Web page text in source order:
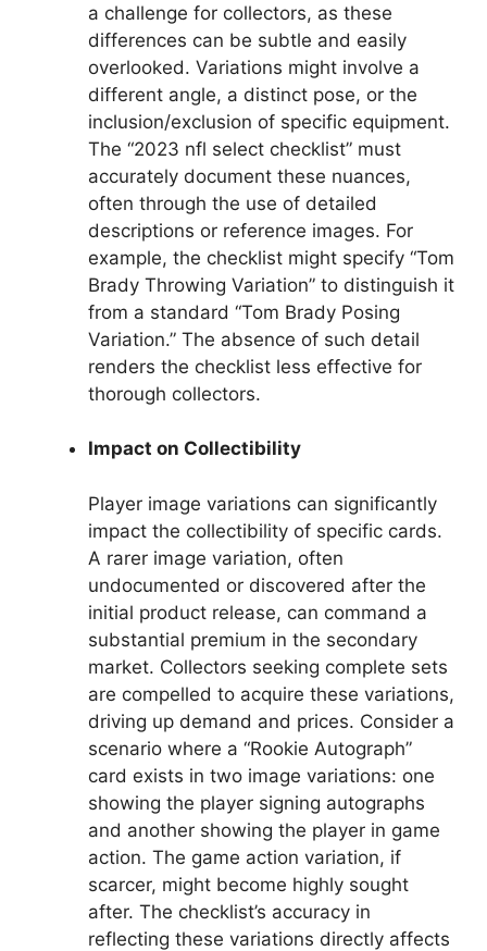
a challenge for collectors, as these
differences can be subtle and easily
overlooked. Variations might involve a
different angle, a distinct pose, or the
inclusion/exclusion of specific equipment.
The “2023 nfl select checklist” must
accurately document these nuances,
often through the use of detailed
descriptions or reference images. For
example, the checklist might specify “Tom
Brady Throwing Variation” to distinguish it
from a standard “Tom Brady Posing
Variation.” The absence of such detail
renders the checklist less effective for
thorough collectors.
Impact on Collectibility
Player image variations can significantly
impact the collectibility of specific cards.
A rarer image variation, often
undocumented or discovered after the
initial product release, can command a
substantial premium in the secondary
market. Collectors seeking complete sets
are compelled to acquire these variations,
driving up demand and prices. Consider a
scenario where a “Rookie Autograph”
card exists in two image variations: one
showing the player signing autographs
and another showing the player in game
action. The game action variation, if
scarcer, might become highly sought
after. The checklist’s accuracy in
reflecting these variations directly affects